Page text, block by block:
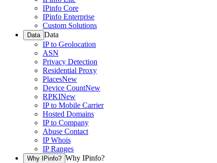
IPinfo Core
IPinfo Enterprise
Custom Solutions
Data Data
IP to Geolocation
ASN
Privacy Detection
Residential Proxy
PlacesNew
Device CountNew
RPKINew
IP to Mobile Carrier
Hosted Domains
IP to Company
Abuse Contact
IP Whois
IP Ranges
Why IPinfo? Why IPinfo?